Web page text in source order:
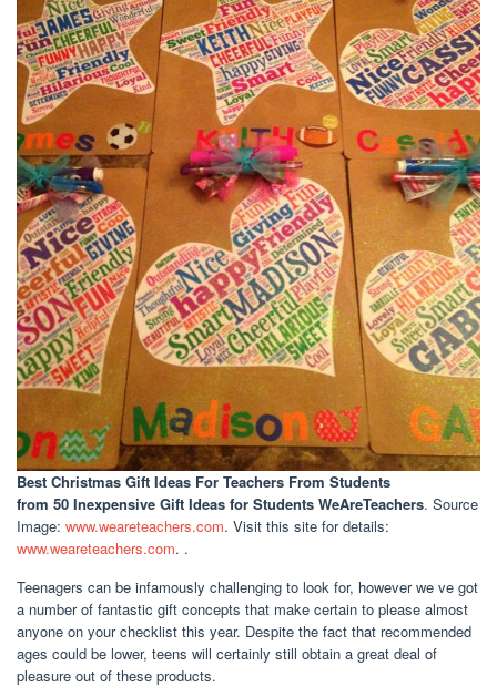
Best Christmas Gift Ideas For Teachers From Students
from 50 Inexpensive Gift Ideas for Students WeAreTeachers. Source
Image: www.weareteachers.com. Visit this site for details:
www.weareteachers.com. .
Teenagers can be infamously challenging to look for, however we ve got
a number of fantastic gift concepts that make certain to please almost
anyone on your checklist this year. Despite the fact that recommended
ages could be lower, teens will certainly still obtain a great deal of
pleasure out of these products.